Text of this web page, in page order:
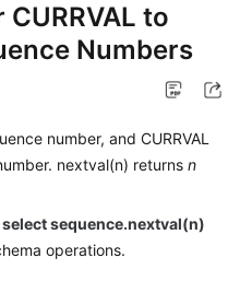
to
Numbers
number, and CURRVAL
nextval(n) returns n
select sequence.nextval(n)
operations.